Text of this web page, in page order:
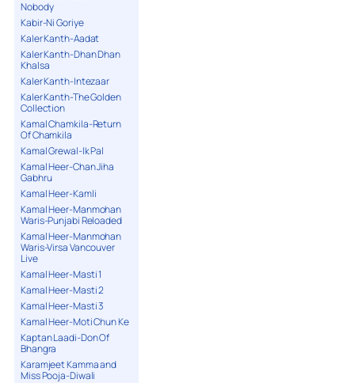
Nobody
Kabir-Ni Goriye
Kaler Kanth-Aadat
Kaler Kanth-Dhan Dhan
Khalsa
Kaler Kanth-Intezaar
Kaler Kanth-The Golden
Collection
Kamal Chamkila-Return
Of Chamkila
Kamal Grewal-Ik Pal
Kamal Heer-Chan Jiha
Gabhru
Kamal Heer-Kamli
Kamal Heer-Manmohan
Waris-Punjabi Reloaded
Kamal Heer-Manmohan
Waris-Virsa Vancouver
Live
Kamal Heer-Masti 1
Kamal Heer-Masti 2
Kamal Heer-Masti 3
Kamal Heer-Moti Chun Ke
Kaptan Laadi-Don Of
Bhangra
Karamjeet Kamma and
Miss Pooja-Diwali